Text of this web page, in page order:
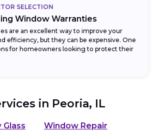
SELECTION
Window Warranties
are an excellent way to improve your
efficiency, but they can be expensive. One
for homeowners looking to protect their
in Peoria, IL
Glass
Window Repair